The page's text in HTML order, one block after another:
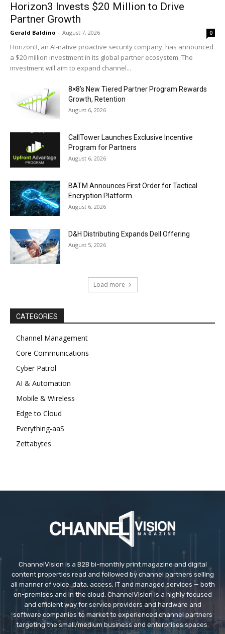
Horizon3 Invests $20 Million to Drive
Partner Growth
Gerald Baldino - August 7, 2026 0
Horizon3, an AI-native proactive security company, has announced
a $20 million investment in its global partner ecosystem. The
investment will aim to expand channel...
8×8’s New Tiered Partner Program Rewards
Growth, Retention
August 6, 2026
CallTower Launches Exclusive Incentive
Program for Partners
August 6, 2026
BATM Announces First Order for Tactical
Encryption Platform
August 6, 2026
D&H Distributing Expands Dell Offering
August 5, 2026
Load more
CATEGORIES
Channel Management
Core Communications
Cyber Patrol
AI & Automation
Mobile & Wireless
Edge to Cloud
Everything-aaS
Zettabytes
ChannelVision is a B2B bi-monthly print magazine and digital
content properties read and followed by channel partners selling
all manner of voice, data, access, IT and managed services — both
on-premises and in the cloud. ChannelVision is a highly focused
and efficient way for service providers and hardware and
software companies to market to experienced channel partners
targeting the small/medium business and enterprises spaces.